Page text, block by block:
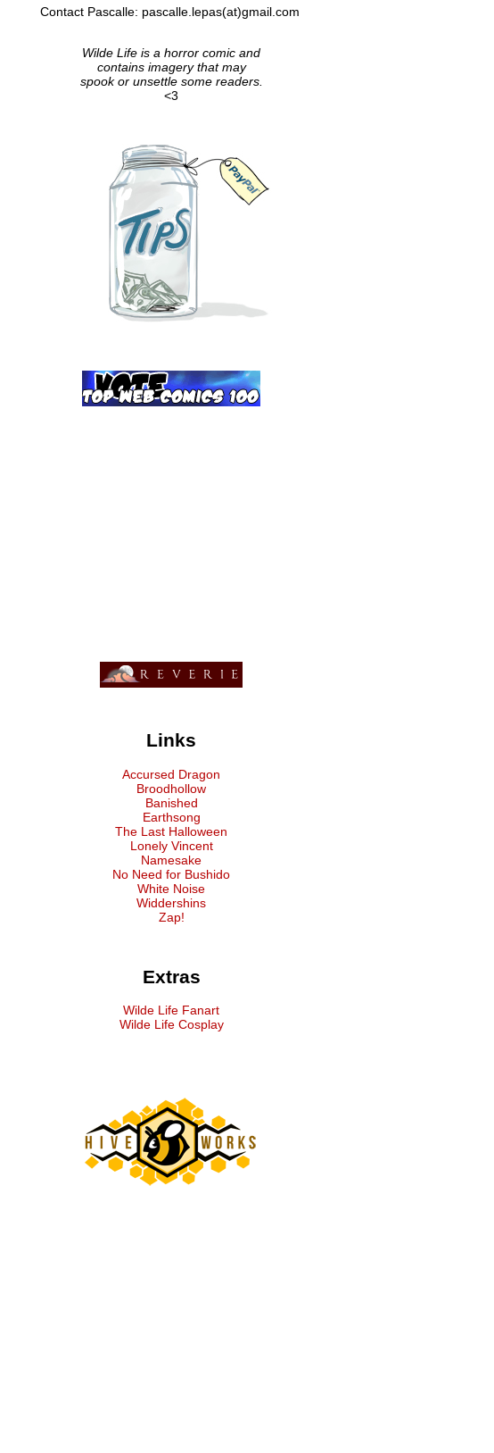
Contact Pascalle: pascalle.lepas(at)gmail.com
Wilde Life is a horror comic and
contains imagery that may
spook or unsettle some readers.
<3
Links
Accursed Dragon
Broodhollow
Banished
Earthsong
The Last Halloween
Lonely Vincent
Namesake
No Need for Bushido
White Noise
Widdershins
Zap!
Extras
Wilde Life Fanart
Wilde Life Cosplay